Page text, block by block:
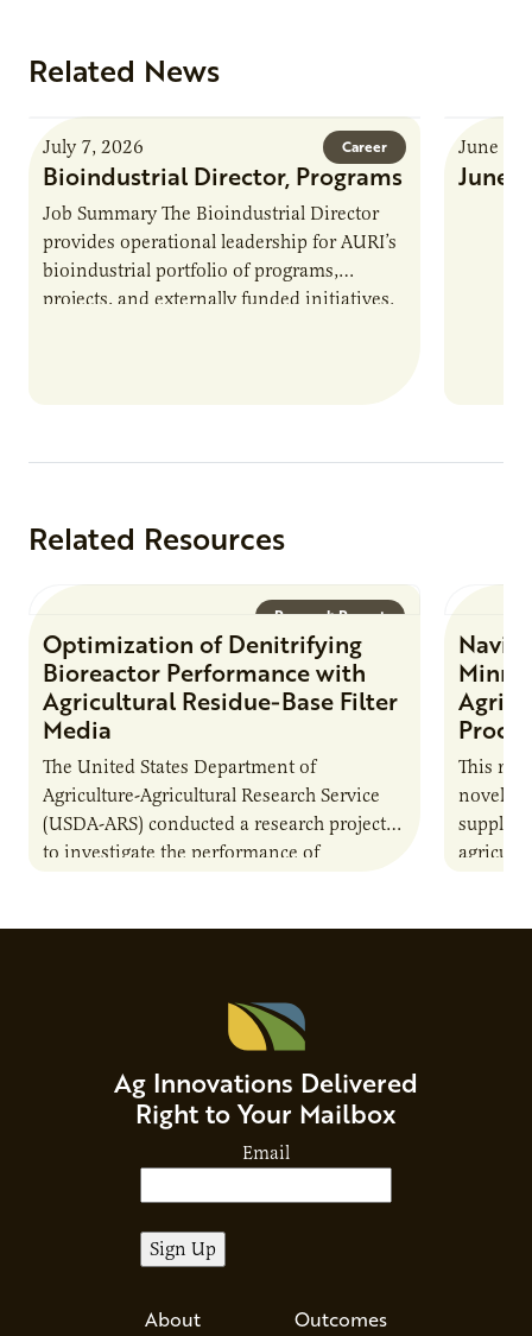
Related News
Career
July 7, 2026
Bioindustrial Director, Programs
Job Summary The Bioindustrial Director
provides operational leadership for AURI’s
bioindustrial portfolio of programs,
projects, and externally funded initiatives.
June 8,
June
Related Resources
Research Report
Optimization of Denitrifying
Bioreactor Performance with
Agricultural Residue-Base Filter
Media
The United States Department of
Agriculture-Agricultural Research Service
(USDA-ARS) conducted a research project
to investigate the performance of
This
novel
supply
Ag Innovations Delivered
Right to Your Mailbox
Email
About Outcomes